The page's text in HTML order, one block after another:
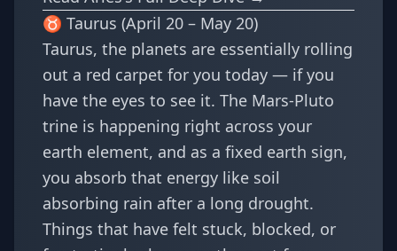
♉ Taurus (April 20 – May 20)
Taurus, the planets are essentially rolling
out a red carpet for you today — if you
have the eyes to see it. The Mars-Pluto
trine is happening right across your
earth element, and as a fixed earth sign,
you absorb that energy like soil
absorbing rain after a long drought.
Things that have felt stuck, blocked, or